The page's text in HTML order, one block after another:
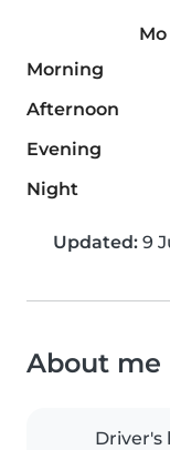
Mo
Morning
Afternoon
Evening
Night
Updated: 9
About me
Driver's